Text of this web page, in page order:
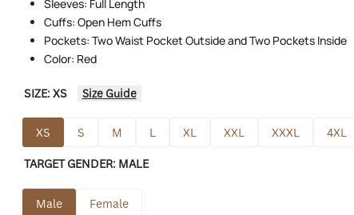
Sleeves: Full Length
Cuffs: Open Hem Cuffs
Pockets: Two Waist Pocket Outside and Two Pockets Inside
Color: Red
SIZE:XS Size Guide
XS S M L XL XXL XXXL 4XL
TARGET GENDER: MALE
Male Female